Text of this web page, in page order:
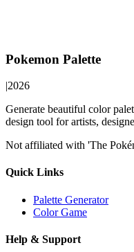
Pokemon Palette
|2026
Generate beautiful color
design tool for artists,
Not affiliated with 'The
Quick Links
Palette Generator
Color Game
Help & Support